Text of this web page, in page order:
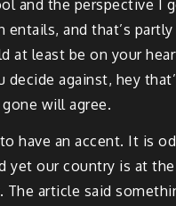
and the perspective I
and that’s partly
at least be on your
against, hey
will agree.
have an accent. It is
yet our country is at
The article said